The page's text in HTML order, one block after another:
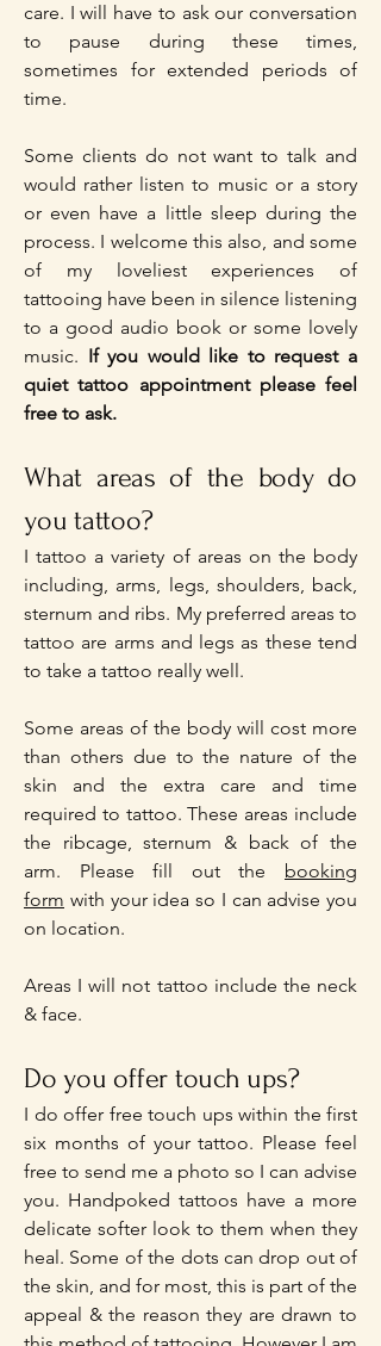
care. I will have to ask our conversation
to pause during these times,
sometimes for extended periods of
time.
Some clients do not want to talk and
would rather listen to music or a story
or even have a little sleep during the
process. I welcome this also, and some
of my loveliest experiences of
tattooing have been in silence listening
to a good audio book or some lovely
music. If you would like to request a
quiet tattoo appointment please feel
free to ask.​
What areas of the body do
you tattoo?
I tattoo a variety of areas on the body
including, arms, legs, shoulders, back,
sternum and ribs. My preferred areas to
tattoo are arms and legs as these tend
to take a tattoo really well.
Some areas of the body will cost more
than others due to the nature of the
skin and the extra care and time
required to tattoo. These areas include
the ribcage, sternum & back of the
arm. Please fill out the booking
form with your idea so I can advise you
on location.
Areas I will not tattoo include the neck
& face.
Do you offer touch ups?
I do offer free touch ups within the first
six months of your tattoo. Please feel
free to send me a photo so I can advise
you. Handpoked tattoos have a more
delicate softer look to them when they
heal. Some of the dots can drop out of
the skin, and for most, this is part of the
appeal & the reason they are drawn to